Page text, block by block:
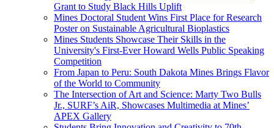
Grant to Study Black Hills Uplift
Mines Doctoral Student Wins First Place for Research
Poster on Sustainable Agricultural Bioplastics
Mines Students Showcase Their Skills in the
University's First-Ever Howard Wells Public Speaking
Competition
From Japan to Peru: South Dakota Mines Brings Flavor
of the World to Community
The Intersection of Art and Science: Marty Two Bulls
Jr., SURF’s AiR, Showcases Multimedia at Mines’
APEX Gallery